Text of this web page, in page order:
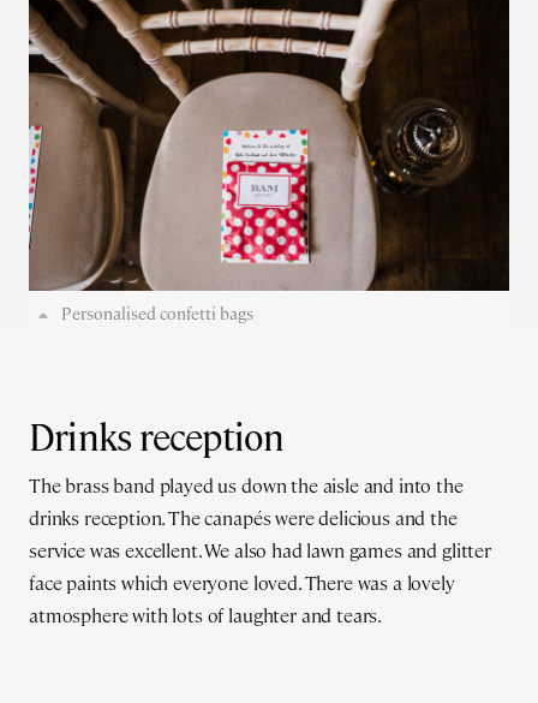
Personalised confetti bags
Drinks reception
The brass band played us down the aisle and into the
drinks reception. The canapés were delicious and the
service was excellent. We also had lawn games and glitter
face paints which everyone loved. There was a lovely
atmosphere with lots of laughter and tears.